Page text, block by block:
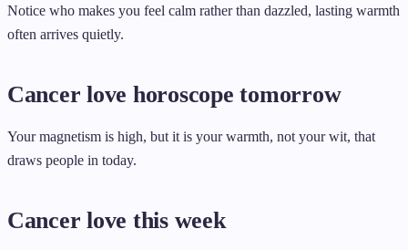
Notice who makes you feel calm rather than dazzled, lasting warmth
often arrives quietly.
Cancer love horoscope tomorrow
Your magnetism is high, but it is your warmth, not your wit, that
draws people in today.
Cancer love this week